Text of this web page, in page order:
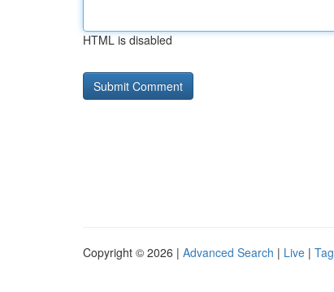
HTML is disabled
Copyright © 2026 | Advanced Search | Live |